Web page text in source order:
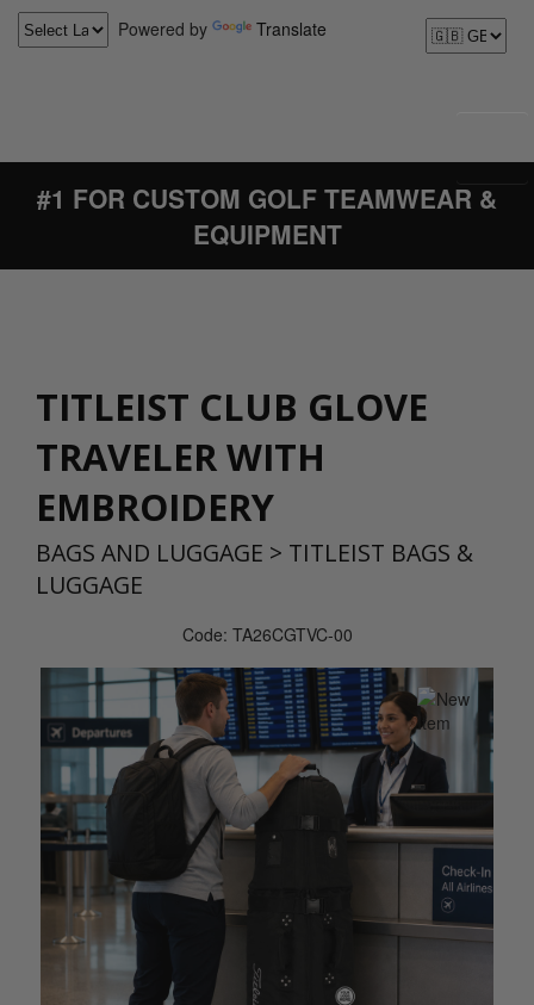
Powered by Translate
#1 FOR CUSTOM GOLF TEAMWEAR &
EQUIPMENT
TITLEIST CLUB GLOVE
TRAVELER WITH
EMBROIDERY
BAGS AND LUGGAGE > TITLEIST BAGS &
LUGGAGE
Code: TA26CGTVC-00